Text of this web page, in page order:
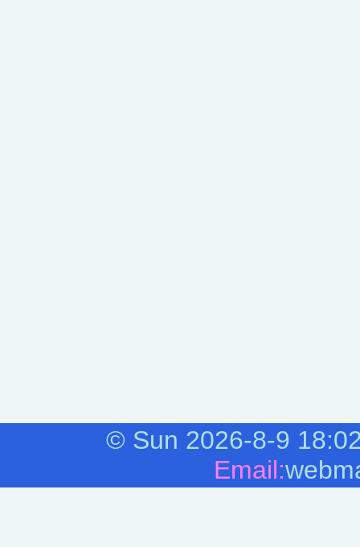
© Sun 2026-8-9
Email: